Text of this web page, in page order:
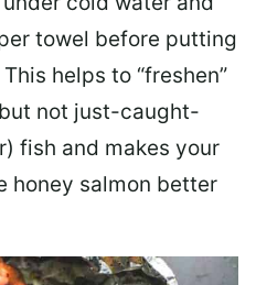
towel before putting
helps to “freshen”
not just-caught-
fish and makes your
honey salmon better